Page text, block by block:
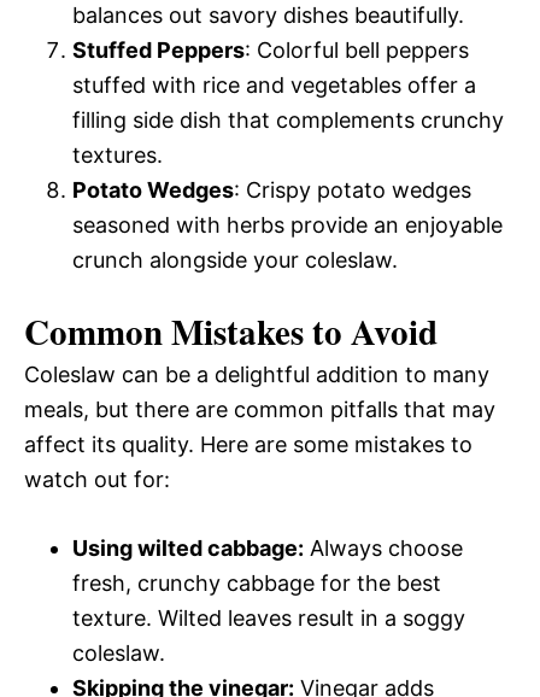
balances out savory dishes beautifully.
Stuffed Peppers: Colorful bell peppers
stuffed with rice and vegetables offer a
filling side dish that complements crunchy
textures.
Potato Wedges: Crispy potato wedges
seasoned with herbs provide an enjoyable
crunch alongside your coleslaw.
Common Mistakes to Avoid
Coleslaw can be a delightful addition to many
meals, but there are common pitfalls that may
affect its quality. Here are some mistakes to
watch out for:
Using wilted cabbage: Always choose
fresh, crunchy cabbage for the best
texture. Wilted leaves result in a soggy
coleslaw.
Skipping the vinegar: Vinegar adds